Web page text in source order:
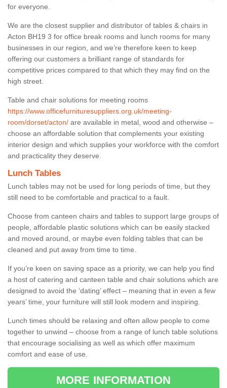
for everyone.
We are the closest supplier and distributor of tables & chairs in
Acton BH19 3 for office break rooms and lunch rooms for many
businesses in our region, and we’re therefore keen to keep
offering our customers a brilliant range of standards for
competitive prices compared to that which they may find on the
high street.
Table and chair solutions for meeting rooms
https://www.officefurnituresuppliers.org.uk/meeting-
room/dorset/acton/ are available in metal, wood and otherwise –
choose an affordable solution that complements your existing
interior design and which supplies your workforce with the comfort
and practicality they deserve.
Lunch Tables
Lunch tables may not be used for long periods of time, but they
still need to be comfortable and practical to a fault.
Choose from canteen chairs and tables to support large groups of
people, affordable plastic solutions which can be easily stacked
and moved around, or maybe even folding tables that can be
cleaned and put away from time to time.
If you’re keen on saving space as a priority, we can help you find
a host of catering and canteen table and chair solutions which are
designed to avoid the ‘dating’ effect – meaning that in even a few
years’ time, your furniture will still look modern and inspiring.
Lunch times should be relaxing and often allow people to come
together to unwind – choose from a range of lunch table solutions
that encourage socialising as well as which offer maximum
comfort and ease of use.
MORE INFORMATION